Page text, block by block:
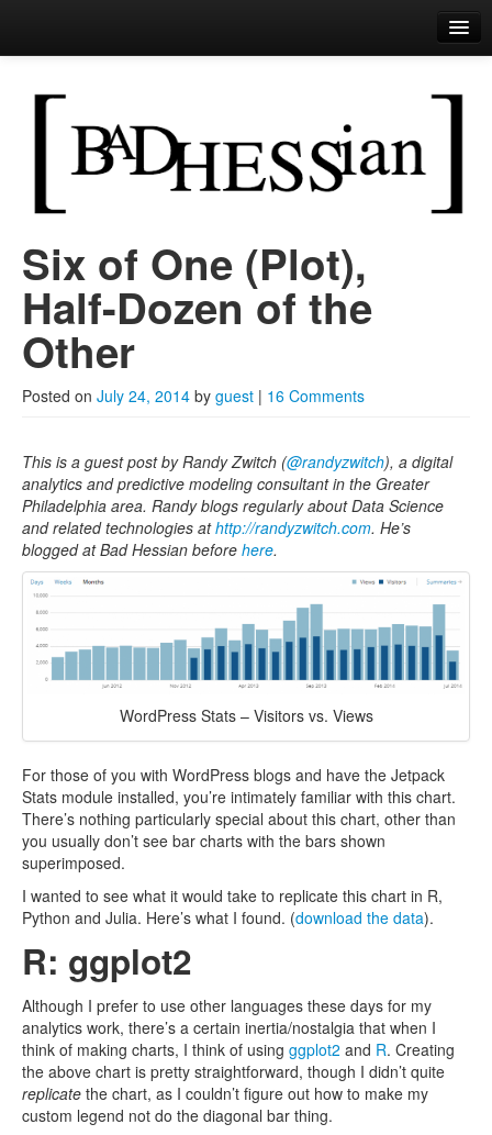
Bad Hessian
Brought to you by the letter
R
Main menu
Skip to primary content
Skip to secondary content
Six of One (Plot),
Half-Dozen of the
Other
Posted on July 24, 2014 by guest | 16 Comments
This is a guest post by Randy Zwitch (@randyzwitch), a digital
analytics and predictive modeling consultant in the Greater
Philadelphia area. Randy blogs regularly about Data Science
and related technologies athttp://randyzwitch.com. He’s
blogged at Bad Hessian before here.
WordPress Stats – Visitors vs. Views
For those of you with WordPress blogs and have the Jetpack
Stats module installed, you’re intimately familiar with this chart.
There’s nothing particularly special about this chart, other than
you usually don’t see bar charts with the bars shown
superimposed.
I wanted to see what it would take to replicate this chart in R,
Python and Julia. Here’s what I found. (download the data).
R: ggplot2
Although I prefer to use other languages these days for my
analytics work, there’s a certain inertia/nostalgia that when I
think of making charts, I think of using ggplot2 and R. Creating
the above chart is pretty straightforward, though I didn’t quite
replicate the chart, as I couldn’t figure out how to make my
custom legend not do the diagonal bar thing.